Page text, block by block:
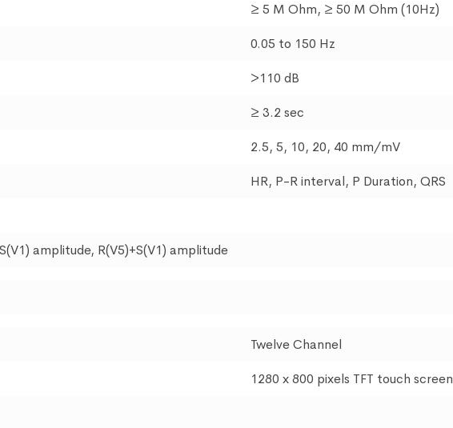
≥ 5 M Ohm, ≥ 50 M Ohm (10Hz)
0.05 to 150 Hz
>110 dB
≥ 3.2 sec
2.5, 5, 10, 20, 40 mm/mV
HR, P-R interval, P Duration, QRS
amplitude, R(V5)+S(V1) amplitude
Twelve Channel
1280 x 800 pixels TFT touch screen